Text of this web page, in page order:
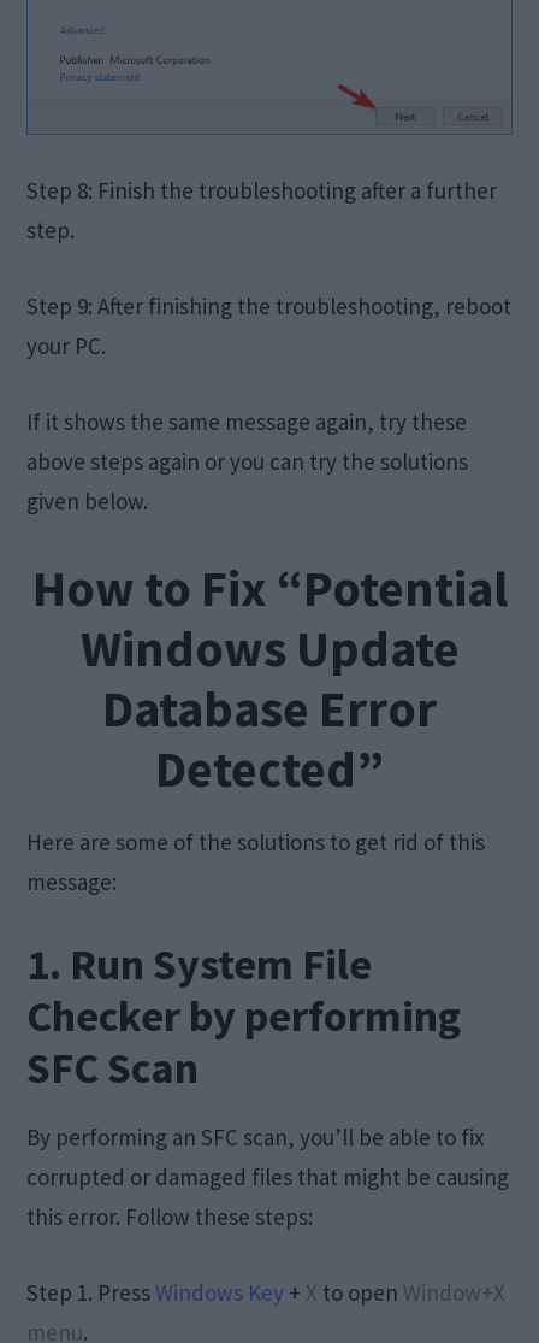
Step 8: Finish the troubleshooting after a further
step.
Step 9: After finishing the troubleshooting, reboot
your PC.
If it shows the same message again, try these
above steps again or you can try the solutions
given below.
How to Fix “Potential
Windows Update
Database Error
Detected”
Here are some of the solutions to get rid of this
message:
1. Run System File
Checker by performing
SFC Scan
By performing an SFC scan, you’ll be able to fix
corrupted or damaged files that might be causing
this error. Follow these steps:
Step 1. PressWindows Key + X to open Window+X
menu.